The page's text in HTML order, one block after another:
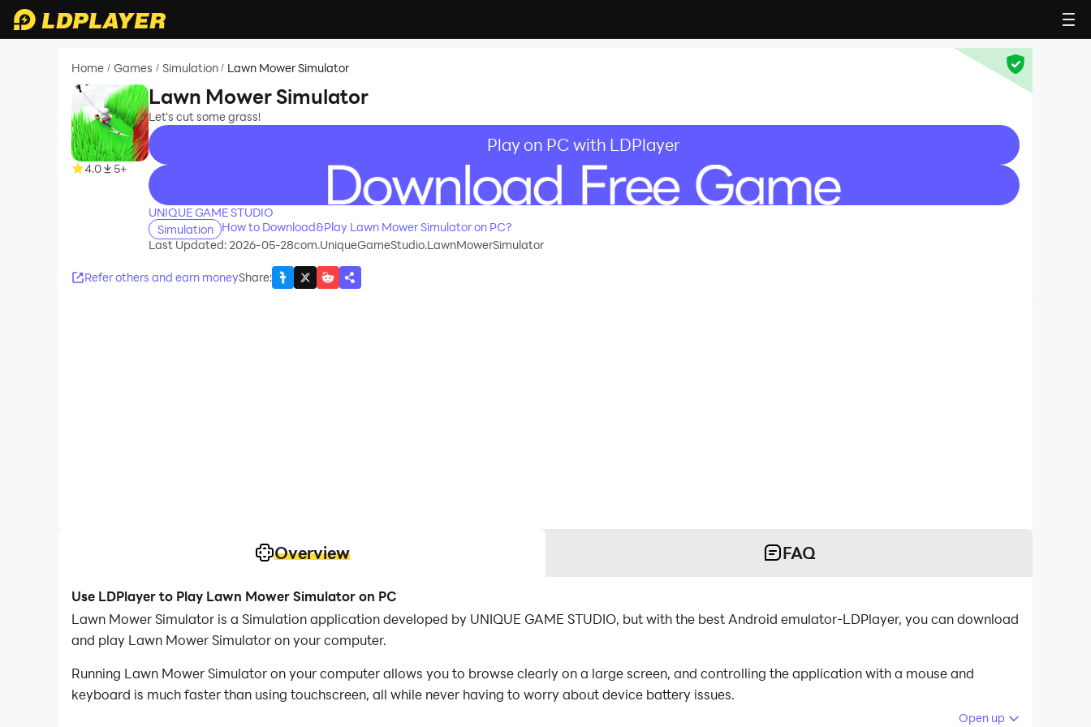
Home / Games / Simulation / Lawn Mower Simulator
4.0 5+
Lawn Mower Simulator
Let's cut some grass!
Play on PC with LDPlayer
recommend
UNIQUE GAME STUDIO
Simulation
How to Download&Play Lawn Mower Simulator on PC?
Last Updated: 2026-05-28com.UniqueGameStudio.LawnMowerSimulator
Refer others and earn moneyShare:
Overview FAQ
Use LDPlayer to Play Lawn Mower Simulator on PC
Lawn Mower Simulator is a Simulation application developed by UNIQUE GAME STUDIO, but with the best Android emulator-LDPlayer, you can download
and play Lawn Mower Simulator on your computer.
Running Lawn Mower Simulator on your computer allows you to browse clearly on a large screen, and controlling the application with a mouse and
keyboard is much faster than using touchscreen, all while never having to worry about device battery issues.
Open up